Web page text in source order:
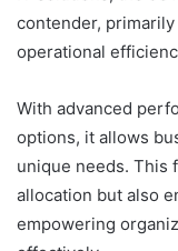
contender,
operational
With advanced
options, it allows
unique needs. This
allocation but also
empowering